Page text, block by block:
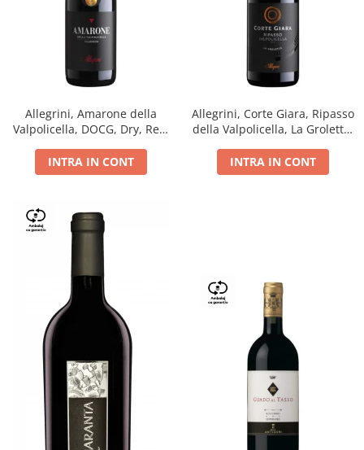
Allegrini, Amarone della
Valpolicella, DOCG, Dry, Red,
INTRA IN CONT
Allegrini, Corte Giara, Ripasso
della Valpolicella, La Groletta,
INTRA IN CONT